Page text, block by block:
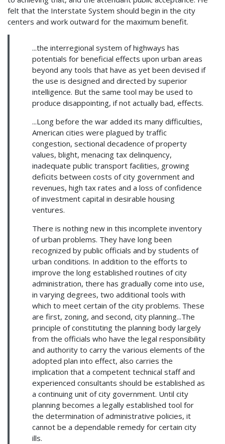
felt that the Interstate System should begin in the city
centers and work outward for the maximum benefit.
...the interregional system of highways has
potentials for beneficial effects upon urban areas
beyond any tools that have as yet been devised if
the use is designed and directed by superior
intelligence. But the same tool may be used to
produce disappointing, if not actually bad, effects.
...Long before the war added its many difficulties,
American cities were plagued by traffic
congestion, sectional decadence of property
values, blight, menacing tax delinquency,
inadequate public transport facilities, growing
deficits between costs of city government and
revenues, high tax rates and a loss of confidence
of investment capital in desirable housing
ventures.
There is nothing new in this incomplete inventory
of urban problems. They have long been
recognized by public officials and by students of
urban conditions. In addition to the efforts to
improve the long established routines of city
administration, there has gradually come into use,
in varying degrees, two additional tools with
which to meet certain of the city problems. These
are first, zoning, and second, city planning...The
principle of constituting the planning body largely
from the officials who have the legal responsibility
and authority to carry the various elements of the
adopted plan into effect, also carries the
implication that a competent technical staff and
experienced consultants should be established as
a continuing unit of city government. Until city
planning becomes a legally established tool for
the determination of administrative policies, it
cannot be a dependable remedy for certain city
ills.